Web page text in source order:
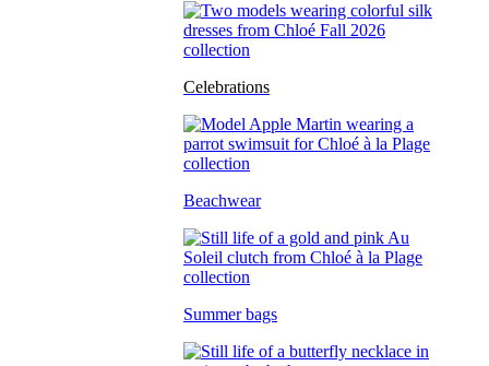
Celebrations
Beachwear
Summer bags